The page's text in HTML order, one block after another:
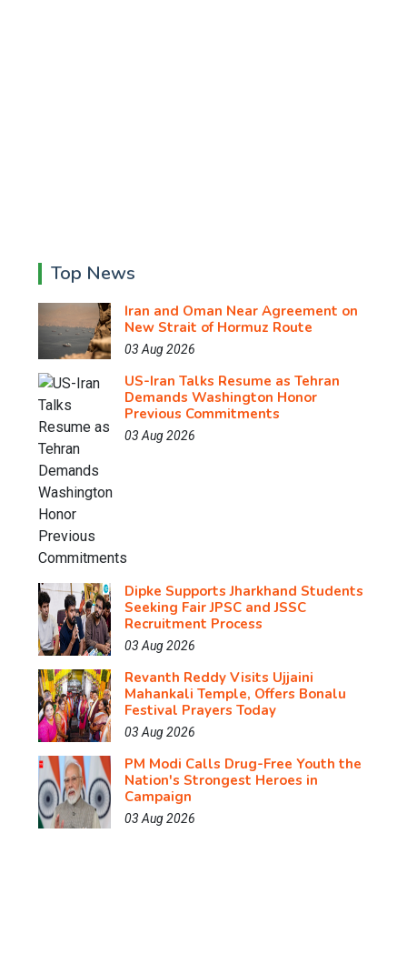
Top News
Iran and Oman Near Agreement on
New Strait of Hormuz Route
03 Aug 2026
US-Iran Talks Resume as Tehran
Demands Washington Honor
Previous Commitments
03 Aug 2026
Dipke Supports Jharkhand Students
Seeking Fair JPSC and JSSC
Recruitment Process
03 Aug 2026
Revanth Reddy Visits Ujjaini
Mahankali Temple, Offers Bonalu
Festival Prayers Today
03 Aug 2026
PM Modi Calls Drug-Free Youth the
Nation's Strongest Heroes in
Campaign
03 Aug 2026